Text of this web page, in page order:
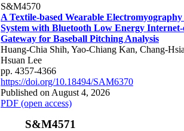
S&M4570
A Textile-based Wearable Electromyography
System with Bluetooth Low Energy
Gateway for Baseball Pitching Analysis
Huang-Chia Shih, Yao-Chiang Kan, Chang-
Hsuan Lee
pp. 4357-4366
https://doi.org/10.18494/SAM6370
Published on August 4, 2026
PDF (open access)
S&M4571